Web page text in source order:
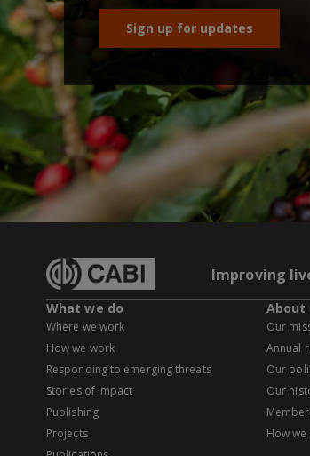
Sign up for updates
Improving
What we do
Where we work
How we work
Responding to emerging threats
Stories of impact
Publishing
Projects
About
Our
Annual
Our
Our
How